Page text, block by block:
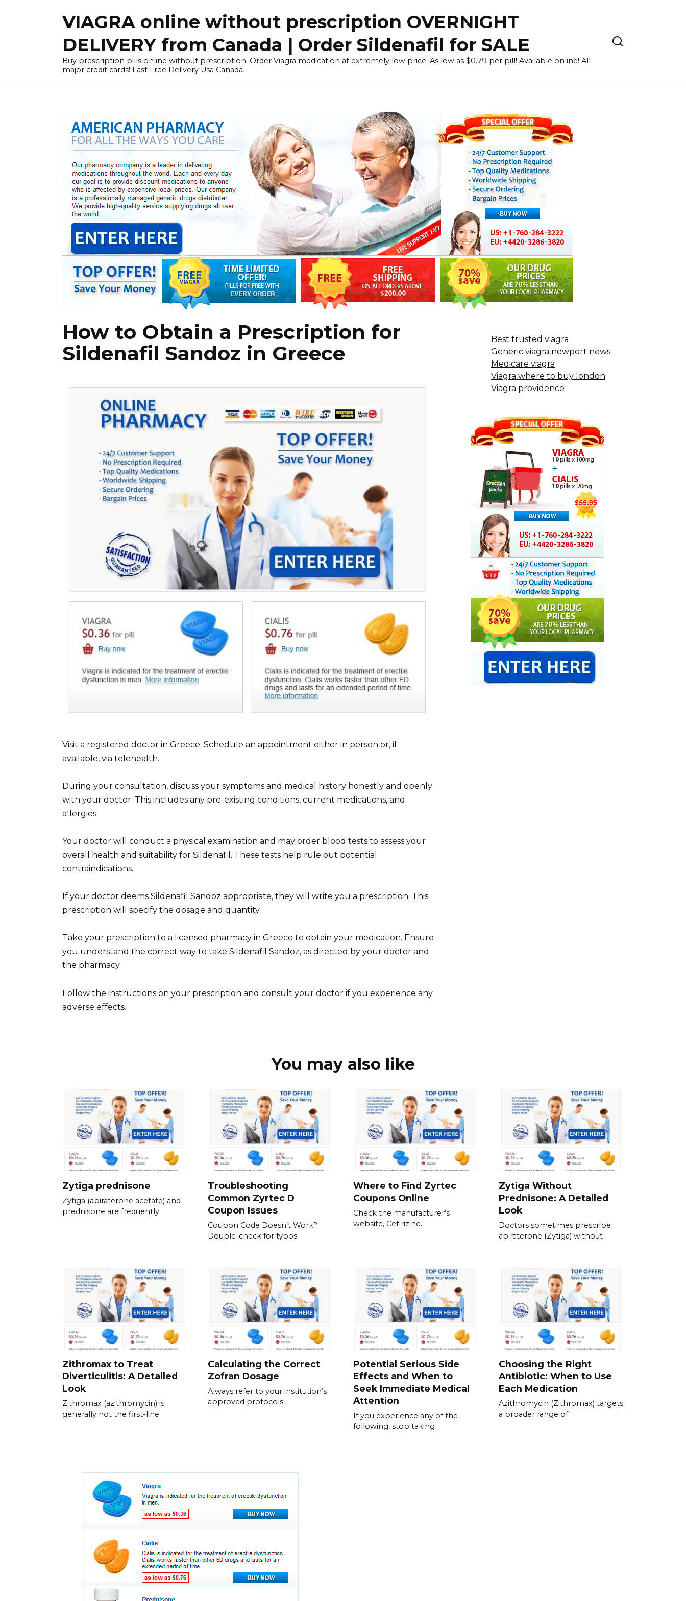
VIAGRA online without prescription OVERNIGHT
DELIVERY from Canada | Order Sildenafil for SALE
Buy prescription pills online without prescription. Order Viagra medication at extremely low price. As low as $0.79 per pill! Available online! All
major credit cards! Fast Free Delivery Usa Canada.
How to Obtain a Prescription for
Sildenafil Sandoz in Greece
Visit a registered doctor in Greece. Schedule an appointment either in person or, if
available, via telehealth.
During your consultation, discuss your symptoms and medical history honestly and openly
with your doctor. This includes any pre-existing conditions, current medications, and
allergies.
Your doctor will conduct a physical examination and may order blood tests to assess your
overall health and suitability for Sildenafil. These tests help rule out potential
contraindications.
If your doctor deems Sildenafil Sandoz appropriate, they will write you a prescription. This
prescription will specify the dosage and quantity.
Take your prescription to a licensed pharmacy in Greece to obtain your medication. Ensure
you understand the correct way to take Sildenafil Sandoz, as directed by your doctor and
the pharmacy.
Follow the instructions on your prescription and consult your doctor if you experience any
adverse effects.
Best trusted viagra
Generic viagra newport news
Medicare viagra
Viagra where to buy london
Viagra providence
You may also like
Zytiga prednisone
Zytiga (abiraterone acetate) and
prednisone are frequently
Troubleshooting
Common Zyrtec D
Coupon Issues
Coupon Code Doesn’t Work?
Double-check for typos;
Where to Find Zyrtec
Coupons Online
Check the manufacturer’s
website, Cetirizine.
Zytiga Without
Prednisone: A Detailed
Look
Doctors sometimes prescribe
abiraterone (Zytiga) without
Zithromax to Treat
Diverticulitis: A Detailed
Look
Zithromax (azithromycin) is
generally not the first-line
Calculating the Correct
Zofran Dosage
Always refer to your institution’s
approved protocols
Potential Serious Side
Effects and When to
Seek Immediate Medical
Attention
If you experience any of the
following, stop taking
Choosing the Right
Antibiotic: When to Use
Each Medication
Azithromycin (Zithromax) targets
a broader range of